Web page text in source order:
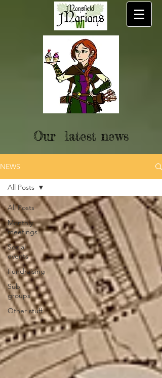
Our latest news
NEWS
All Posts
Monthly
meetings
Social
events
Fundraising
Sub
groups
Other stuff
All Posts